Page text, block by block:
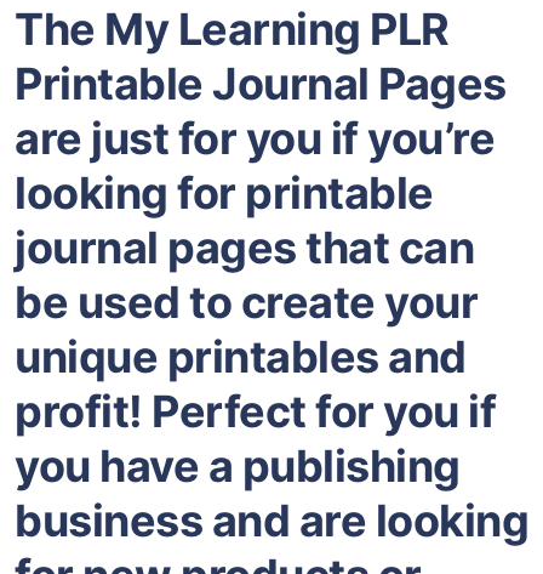
The My Learning PLR
Printable Journal Pages
are just for you if you’re
looking for printable
journal pages that can
be used to create your
unique printables and
profit! Perfect for you if
you have a publishing
business and are looking